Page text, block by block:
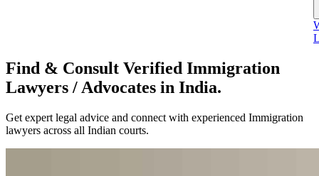
Find & Consult Verified Immigration
Lawyers / Advocates in India.
Get expert legal advice and connect with experienced Immigration
lawyers across all Indian courts.